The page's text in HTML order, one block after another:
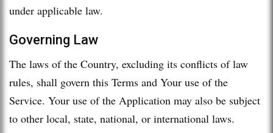
under applicable law.
Governing Law
The laws of the Country, excluding its conflicts of law
rules, shall govern this Terms and Your use of the
Service. Your use of the Application may also be subject
to other local, state, national, or international laws.